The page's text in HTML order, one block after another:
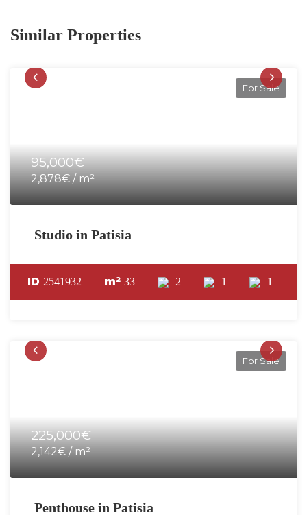
Similar Properties
For Sale
95,000€
2,878€ / m²
Studio in Patisia
ID 2541932 m² 33 2 1 1
For Sale
225,000€
2,142€ / m²
Penthouse in Patisia